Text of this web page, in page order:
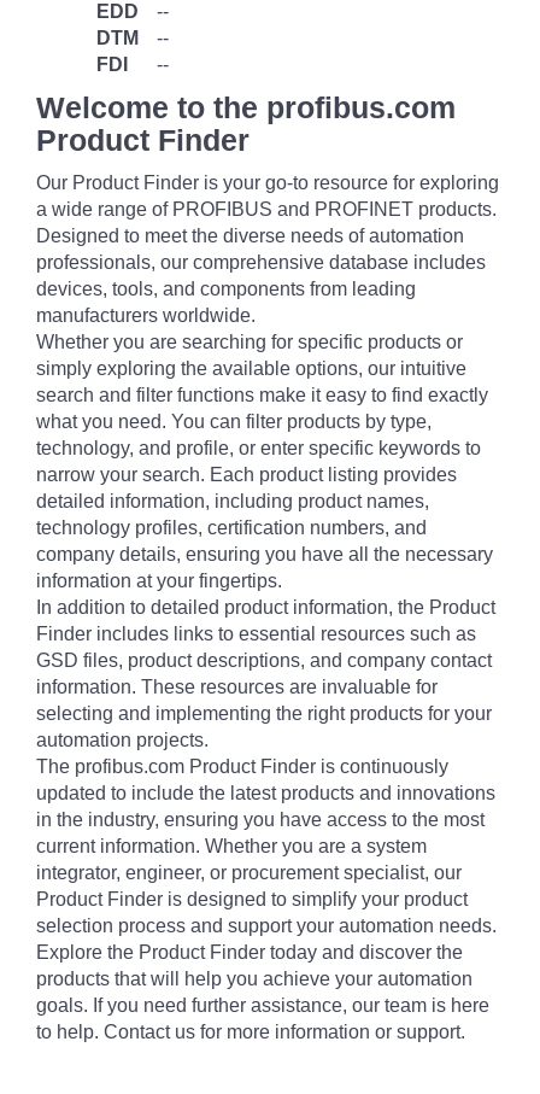
EDD
--
DTM
--
FDI
--
Welcome to the profibus.com
Product Finder
Our Product Finder is your go-to resource for exploring
a wide range of PROFIBUS and PROFINET products.
Designed to meet the diverse needs of automation
professionals, our comprehensive database includes
devices, tools, and components from leading
manufacturers worldwide.
Whether you are searching for specific products or
simply exploring the available options, our intuitive
search and filter functions make it easy to find exactly
what you need. You can filter products by type,
technology, and profile, or enter specific keywords to
narrow your search. Each product listing provides
detailed information, including product names,
technology profiles, certification numbers, and
company details, ensuring you have all the necessary
information at your fingertips.
In addition to detailed product information, the Product
Finder includes links to essential resources such as
GSD files, product descriptions, and company contact
information. These resources are invaluable for
selecting and implementing the right products for your
automation projects.
The profibus.com Product Finder is continuously
updated to include the latest products and innovations
in the industry, ensuring you have access to the most
current information. Whether you are a system
integrator, engineer, or procurement specialist, our
Product Finder is designed to simplify your product
selection process and support your automation needs.
Explore the Product Finder today and discover the
products that will help you achieve your automation
goals. If you need further assistance, our team is here
to help. Contact us for more information or support.